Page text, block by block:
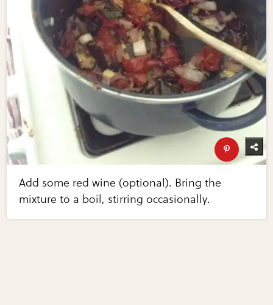
Add some red wine (optional). Bring the
mixture to a boil, stirring occasionally.